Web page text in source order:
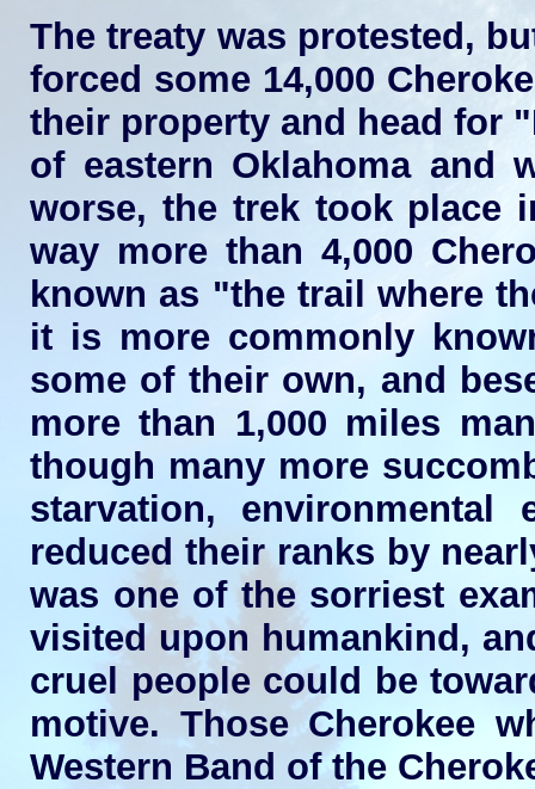
The treaty was protested,
forced some 14,000
their property and head for
of eastern Oklahoma and
worse, the trek took place
way more than 4,000
known as "the trail where
it is more commonly
some of their own, and
more than 1,000 miles
though many more
starvation,
reduced their ranks by
was one of the sorriest
visited upon humankind,
cruel people could be
motive. Those Cherokee
Western Band of the